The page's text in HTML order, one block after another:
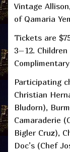
Vintage
of Qamaria
Tickets are
3–12.
Participating
Christian
Bludorn),
Camaraderie
Bigler Cruz),
Doc’s (Chef